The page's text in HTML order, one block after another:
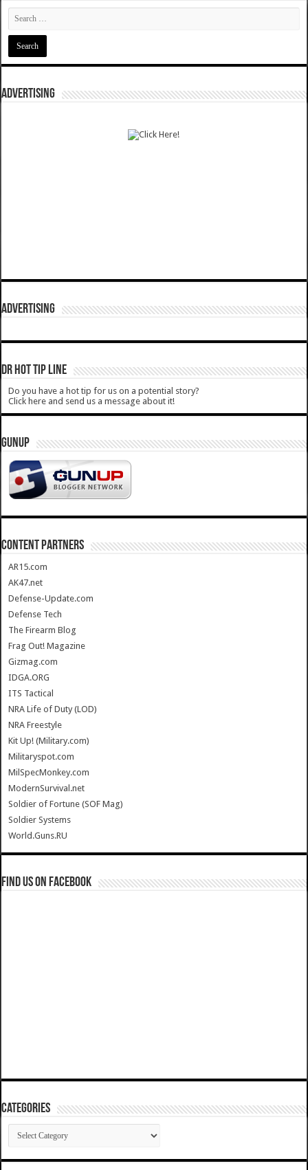
ADVERTISING
ADVERTISING
DR HOT TIP LINE
Do you have a hot tip for us on a potential story?
Click here and send us a message about it!
GUNUP
CONTENT PARTNERS
AR15.com
AK47.net
Defense-Update.com
Defense Tech
The Firearm Blog
Frag Out! Magazine
Gizmag.com
IDGA.ORG
ITS Tactical
NRA Life of Duty (LOD)
NRA Freestyle
Kit Up! (Military.com)
Militaryspot.com
MilSpecMonkey.com
ModernSurvival.net
Soldier of Fortune (SOF Mag)
Soldier Systems
World.Guns.RU
Find us on Facebook
Categories
Categories